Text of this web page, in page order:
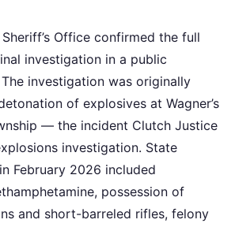
Office confirmed the full
investigation in a public
investigation was originally
of explosives at Wagner’s
— the incident Clutch Justice
investigation. State
February 2026 included
possession of
and short-barreled rifles, felony